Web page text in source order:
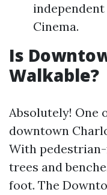
Cinema.
Is
Walkable?
Absolutely! One
downtown
With
trees and
foot. The